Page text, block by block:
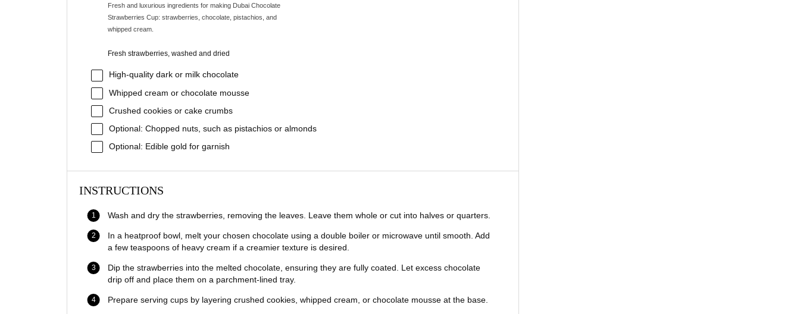
Fresh and luxurious ingredients for making Dubai Chocolate
Strawberries Cup: strawberries, chocolate, pistachios, and
whipped cream.
Fresh strawberries, washed and dried
High-quality dark or milk chocolate
Whipped cream or chocolate mousse
Crushed cookies or cake crumbs
Optional: Chopped nuts, such as pistachios or almonds
Optional: Edible gold for garnish
INSTRUCTIONS
Wash and dry the strawberries, removing the leaves. Leave them whole or cut into halves or quarters.
In a heatproof bowl, melt your chosen chocolate using a double boiler or microwave until smooth. Add
a few teaspoons of heavy cream if a creamier texture is desired.
Dip the strawberries into the melted chocolate, ensuring they are fully coated. Let excess chocolate
drip off and place them on a parchment-lined tray.
Prepare serving cups by layering crushed cookies, whipped cream, or chocolate mousse at the base.